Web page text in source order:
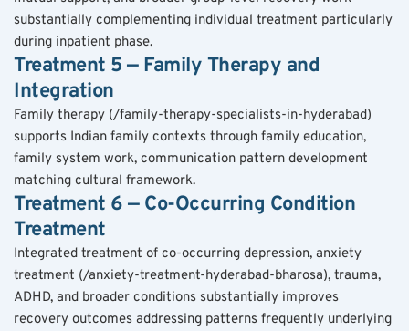
substantially complementing individual treatment particularly
during inpatient phase.
Treatment 5 — Family Therapy and
Integration
Family therapy (/family-therapy-specialists-in-hyderabad)
supports Indian family contexts through family education,
family system work, communication pattern development
matching cultural framework.
Treatment 6 — Co-Occurring Condition
Treatment
Integrated treatment of co-occurring depression, anxiety
treatment (/anxiety-treatment-hyderabad-bharosa), trauma,
ADHD, and broader conditions substantially improves
recovery outcomes addressing patterns frequently underlying